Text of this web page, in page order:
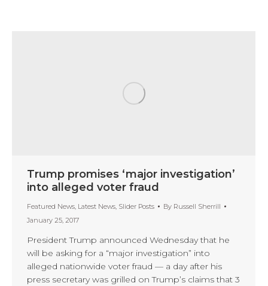
Trump promises ‘major investigation’
into alleged voter fraud
Featured News, Latest News, Slider Posts By Russell Sherrill
January 25, 2017
President Trump announced Wednesday that he
will be asking for a “major investigation” into
alleged nationwide voter fraud — a day after his
press secretary was grilled on Trump’s claims that 3